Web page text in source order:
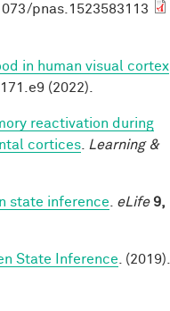
pnas.1523583113
in human visual cortex
(2022).
reactivation during
cortices
Learning &
state inference eLife 9,
State Inference . (2019).